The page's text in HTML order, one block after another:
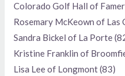
Colorado Golf Hall of
Rosemary McKeown of Las
Sandra Bickel of La Porte
Kristine Franklin of
Lisa Lee of Longmont (83)